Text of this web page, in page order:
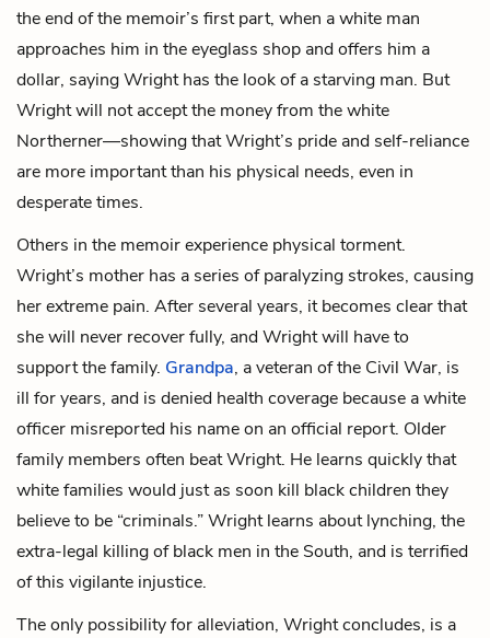
the end of the memoir’s first part, when a white man
approaches him in the eyeglass shop and offers him a
dollar, saying Wright has the look of a starving man. But
Wright will not accept the money from the white
Northerner—showing that Wright’s pride and self-reliance
are more important than his physical needs, even in
desperate times.
Others in the memoir experience physical torment.
Wright’s mother has a series of paralyzing strokes, causing
her extreme pain. After several years, it becomes clear that
she will never recover fully, and Wright will have to
support the family. Grandpa, a veteran of the Civil War, is
ill for years, and is denied health coverage because a white
officer misreported his name on an official report. Older
family members often beat Wright. He learns quickly that
white families would just as soon kill black children they
believe to be “criminals.” Wright learns about lynching, the
extra-legal killing of black men in the South, and is terrified
of this vigilante injustice.
The only possibility for alleviation, Wright concludes, is a